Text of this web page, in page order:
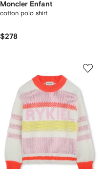
Moncler Enfant
cotton polo shirt
$278